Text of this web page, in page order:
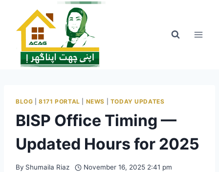
content
BLOG |8171 PORTAL NEWS TODAY UPDATES
BISP Office Timing —
Updated Hours for 2025
By Shumaila Riaz November 16, 2025 2:41 pm